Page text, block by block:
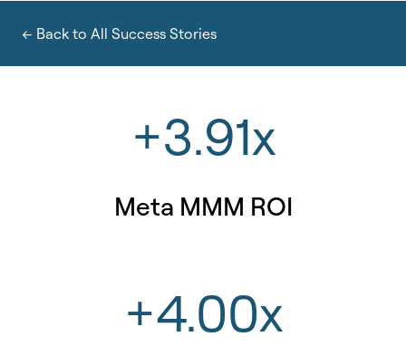
← Back to All Success Stories
+3.91x
Meta MMM ROI
+4.00x